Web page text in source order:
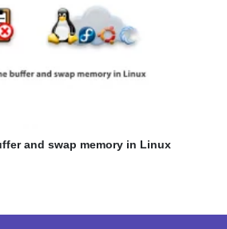
and swap memory in Linux